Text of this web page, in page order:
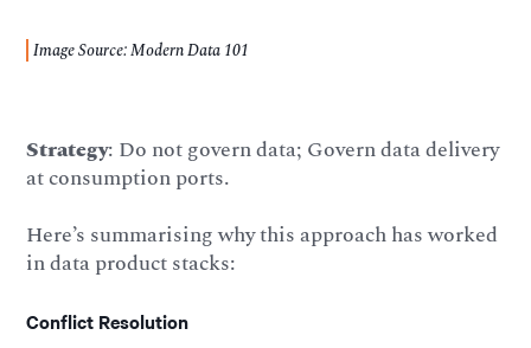
Image Source: Modern Data 101
Strategy: Do not govern data; Govern data delivery
at consumption ports.
Here’s summarising why this approach has worked
in data product stacks:
Conflict Resolution